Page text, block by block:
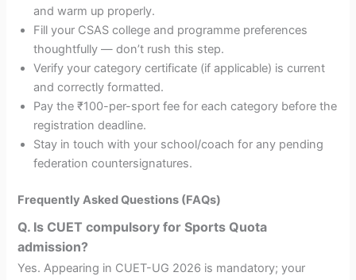
and warm up properly.
Fill your CSAS college and programme preferences
thoughtfully — don’t rush this step.
Verify your category certificate (if applicable) is current
and correctly formatted.
Pay the ₹100-per-sport fee for each category before the
registration deadline.
Stay in touch with your school/coach for any pending
federation countersignatures.
Frequently Asked Questions (FAQs)
Q. Is CUET compulsory for Sports Quota
admission?
Yes. Appearing in CUET-UG 2026 is mandatory; your